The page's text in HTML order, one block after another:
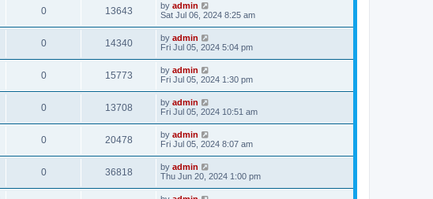
0 13643 by admin
Sat Jul 06, 2024 8:25 am
0 14340 by admin
Fri Jul 05, 2024 5:04 pm
0 15773 by admin
Fri Jul 05, 2024 1:30 pm
0 13708 by admin
Fri Jul 05, 2024 10:51 am
0 20478 by admin
Fri Jul 05, 2024 8:07 am
0 36818 by admin
Thu Jun 20, 2024 1:00 pm